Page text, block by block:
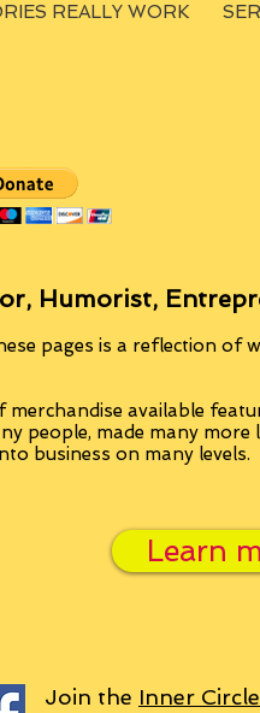
REALLY WORK
Humorist,
pages is a reflection of
available
people, made many more
business on many levels.
Learn
Join the Inner Circle